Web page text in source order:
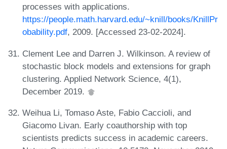
processes with applications.
https://people.math.harvard.edu/~knill/books/KnillPr
obability.pdf, 2009. [Accessed 23-02-2024].
Clement Lee and Darren J. Wilkinson. A review of
stochastic block models and extensions for graph
clustering. Applied Network Science, 4(1),
December 2019.
Weihua Li, Tomaso Aste, Fabio Caccioli, and
Giacomo Livan. Early coauthorship with top
scientists predicts success in academic careers.